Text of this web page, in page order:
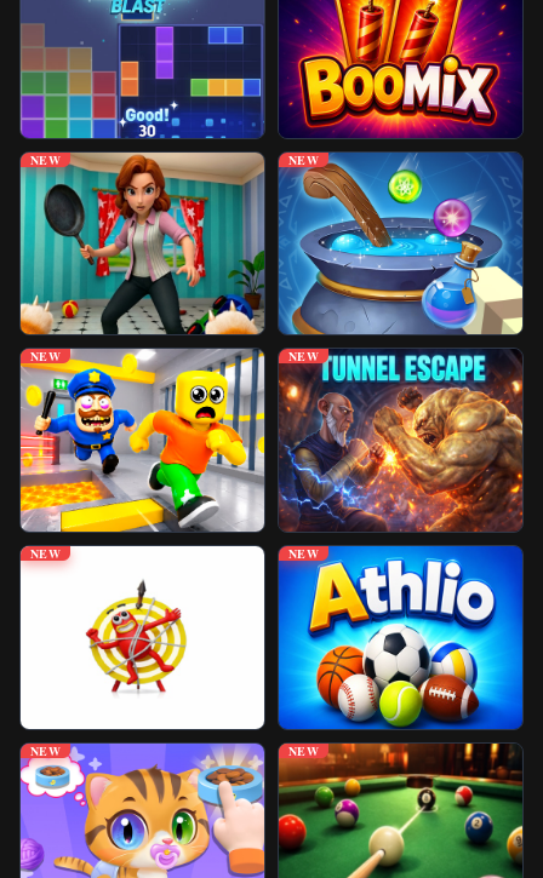
Unblocked Games
Play More Games
NEW NEW
NEW NEW
NEW NEW
NEW NEW